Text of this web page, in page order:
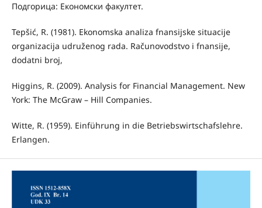
Подгорица: Економски факултет.
Tepšić, R. (1981). Ekonomska analiza fnansijske situacije
organizacija udruženog rada. Računovodstvo i fnansije,
dodatni broj,
Higgins, R. (2009). Analysis for Financial Management. New
York: The McGraw – Hill Companies.
Witte, R. (1959). Einführung in die Betriebswirtschafslehre.
Erlangen.